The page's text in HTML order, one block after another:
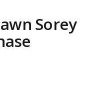
Sorey